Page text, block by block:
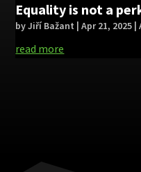
Equality is not a
byJiří Bažant |Apr 21, 2025 |
read more